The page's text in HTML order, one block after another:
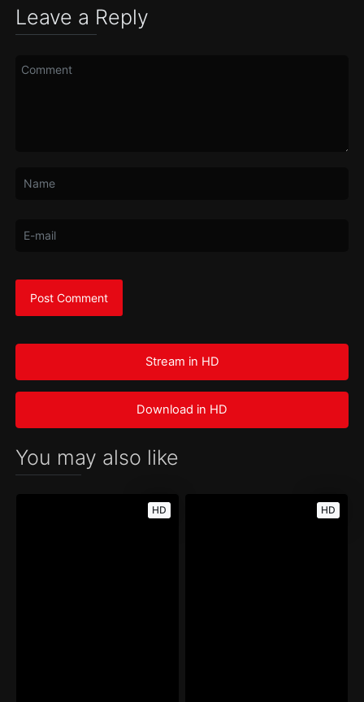
Leave a Reply
Stream in HD
Download in HD
You may also like
HD HD